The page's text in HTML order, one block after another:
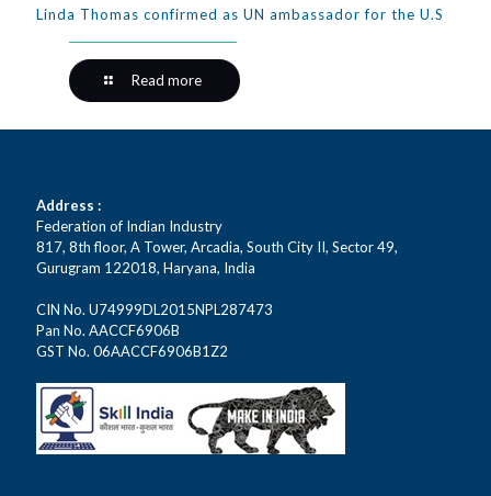
Linda Thomas confirmed as UN ambassador for the U.S
Read more
Address :
Federation of Indian Industry
817, 8th floor, A Tower, Arcadia, South City II, Sector 49,
Gurugram 122018, Haryana, India
CIN No. U74999DL2015NPL287473
Pan No. AACCF6906B
GST No. 06AACCF6906B1Z2